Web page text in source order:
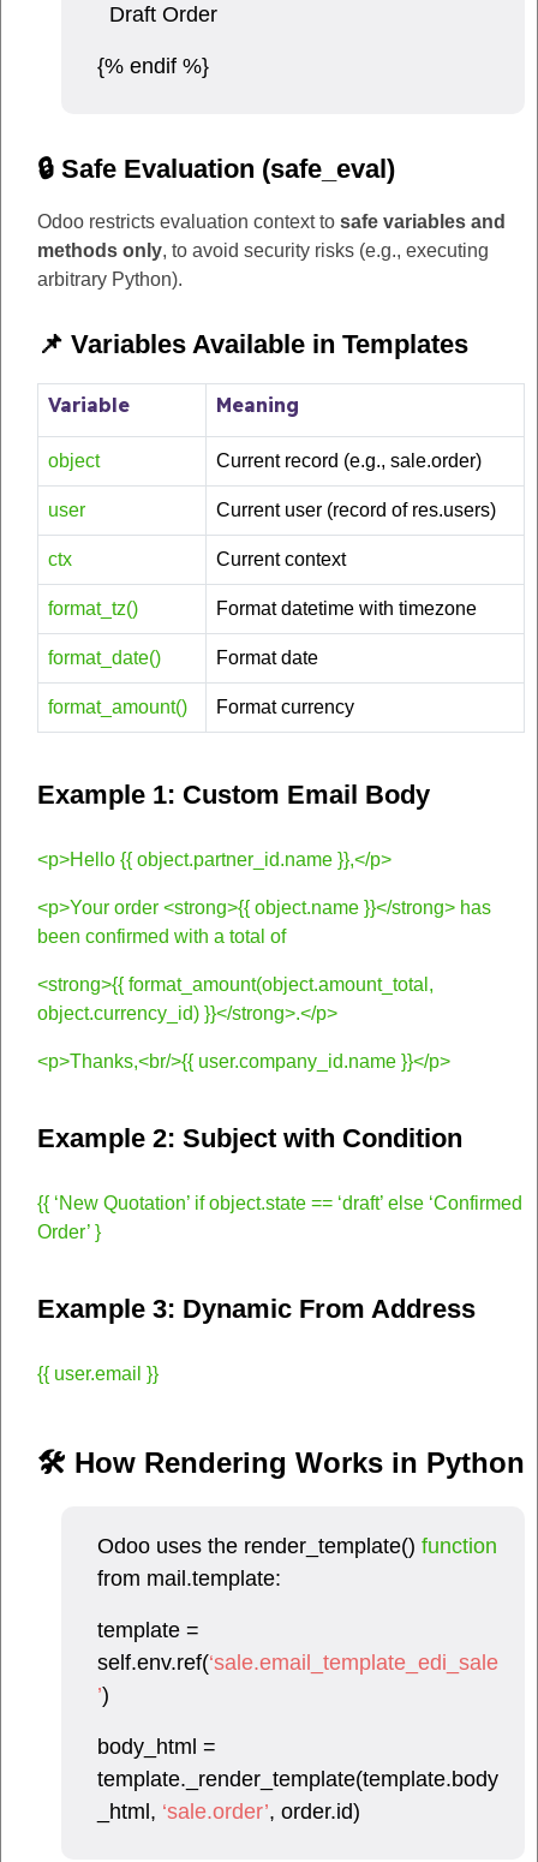
Draft Order
{% endif %}
🔒 Safe Evaluation (safe_eval)
Odoo restricts evaluation context to safe variables and
methods only, to avoid security risks (e.g., executing
arbitrary Python).
📌 Variables Available in Templates
Variable Meaning
object Current record (e.g., sale.order)
user Current user (record of res.users)
ctx Current context
format_tz() Format datetime with timezone
format_date() Format date
format_amount() Format currency
Example 1: Custom Email Body
<p>Hello {{ object.partner_id.name }},</p>
<p>Your order <strong>{{ object.name }}</strong> has
been confirmed with a total of
<strong>{{ format_amount(object.amount_total,
object.currency_id) }}</strong>.</p>
<p>Thanks,<br/>{{ user.company_id.name }}</p>
Example 2: Subject with Condition
{{ ‘New Quotation’ if object.state == ‘draft’ else ‘Confirmed
Order’ }
Example 3: Dynamic From Address
{{ user.email }}
🛠 How Rendering Works in Python​
Odoo uses the render_template() function
from mail.template:
template =
self.env.ref(‘sale.email_template_edi_sale
’)
body_html =
template._render_template(template.body
_html, ‘sale.order’, order.id)